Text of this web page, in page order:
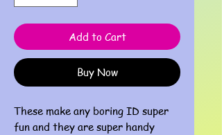
Add to Cart
Buy Now
These make any boring ID super
fun and they are super handy